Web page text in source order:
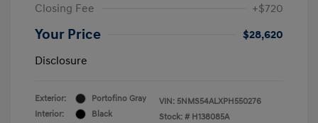
Closing Fee
+$720
Your Price
$28,620
Disclosure
Exterior:
Portofino Gray
Interior:
Black
VIN: 5NMS54ALXPH550276
Stock: # H138085A